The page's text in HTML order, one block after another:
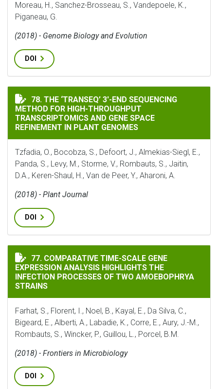
Moreau, H., Sanchez-Brosseau, S., Vandepoele, K.,
Piganeau, G.
(2018) - Genome Biology and Evolution
DOI
THE ‘TRANSEQ’ 3′-END SEQUENCING METHOD FOR
78. THE ‘TRANSEQ’ 3′-END SEQUENCING
METHOD FOR HIGH-THROUGHPUT
TRANSCRIPTOMICS AND GENE SPACE
REFINEMENT IN PLANT GENOMES
Tzfadia, O., Bocobza, S., Defoort, J., Almekias-Siegl, E.,
Panda, S., Levy, M., Storme, V., Rombauts, S., Jaitin,
D.A., Keren-Shaul, H., Van de Peer, Y., Aharoni, A.
(2018) - Plant Journal
DOI
COMPARATIVE TIME-SCALE GENE EXPRESSION
77. COMPARATIVE TIME-SCALE GENE
EXPRESSION ANALYSIS HIGHLIGHTS THE
INFECTION PROCESSES OF TWO AMOEBOPHRYA
STRAINS
Farhat, S., Florent, I., Noel, B., Kayal, E., Da Silva, C.,
Bigeard, E., Alberti, A., Labadie, K., Corre, E., Aury, J.-M.,
Rombauts, S., Wincker, P., Guillou, L., Porcel, B.M.
(2018) - Frontiers in Microbiology
DOI